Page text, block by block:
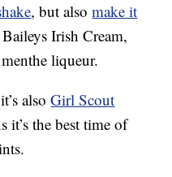
, but alsomake it
Irish Cream,
liqueur.
alsoGirl Scout
it’s the best time of